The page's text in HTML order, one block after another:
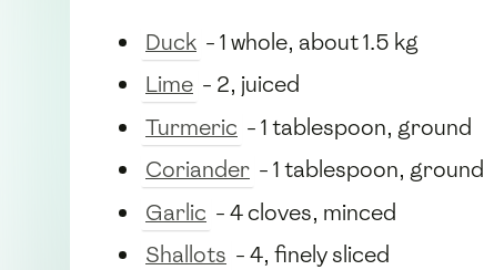
Duck - 1 whole, about 1.5 kg
Lime - 2, juiced
Turmeric - 1 tablespoon, ground
Coriander - 1 tablespoon, ground
Garlic - 4 cloves, minced
Shallots - 4, finely sliced